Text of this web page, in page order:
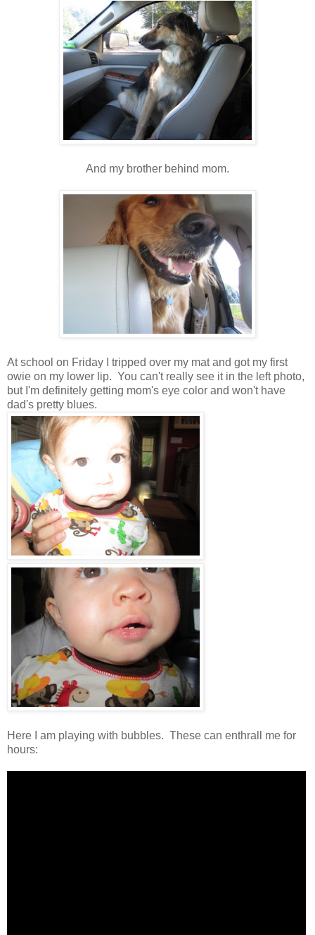
And my brother behind mom.
At school on Friday I tripped over my mat and got my first
owie on my lower lip. You can't really see it in the left photo,
but I'm definitely getting mom's eye color and won't have
dad's pretty blues.
Here I am playing with bubbles. These can enthrall me for
hours: